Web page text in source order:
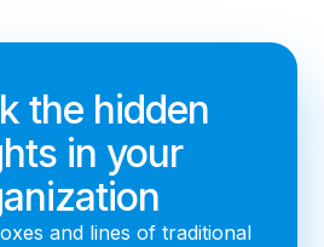
the hidden
in your
and lines of traditional